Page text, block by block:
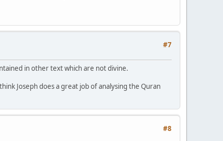
#7
in other text which are not divine.
Joseph does a great job of analysing the Quran
#8